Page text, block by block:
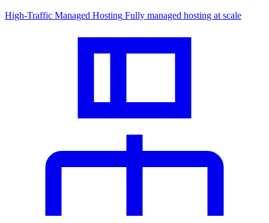
High-Traffic Managed Hosting Fully managed hosting at scale